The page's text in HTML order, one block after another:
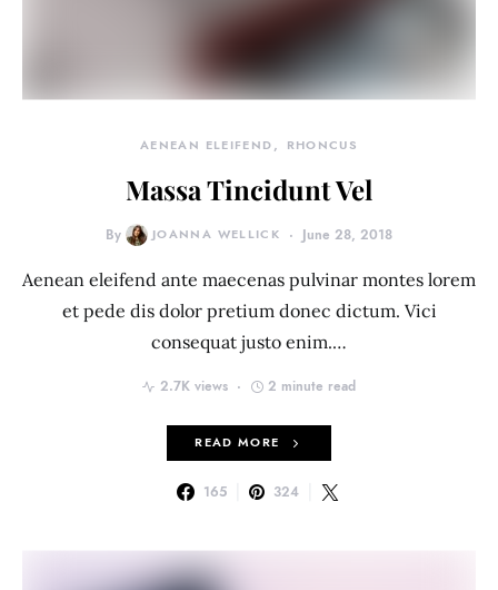
AENEAN ELEIFEND RHONCUS
Massa Tincidunt Vel
By JOANNA WELLICK June 28, 2018
Aenean eleifend ante maecenas pulvinar montes lorem
et pede dis dolor pretium donec dictum. Vici
consequat justo enim.…
2.7K views 2 minute read
READ MORE
165 324